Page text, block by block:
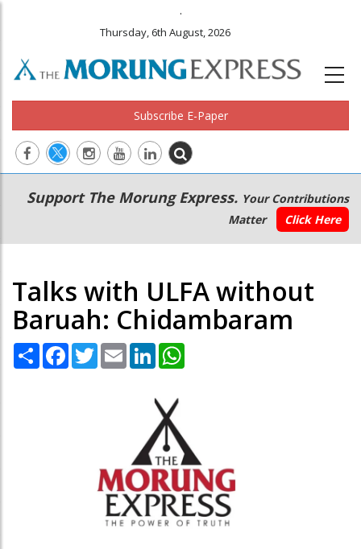
.
Thursday, 6th August, 2026
Subscribe E-Paper
Main
navigation
Secondary
Menu
Support The Morung Express. Your Contributions
Matter
Click Here
Talks with ULFA without
Baruah: Chidambaram
Share Facebook
TwitterEmail LinkedIn